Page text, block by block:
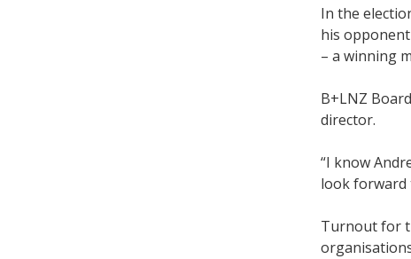
In the
his
– a winning
B+LNZ
director.
“I know
look forward
Turnout for